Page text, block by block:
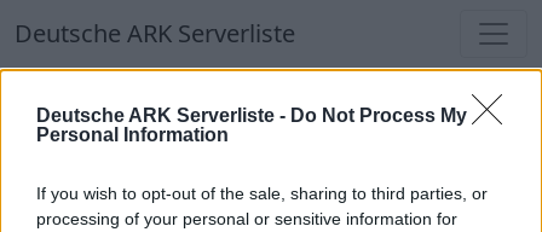
Deutsche ARK Serverliste - Do Not Process My
Personal Information
If you wish to opt-out of the sale, sharing to third parties, or
processing of your personal or sensitive information for
Deutsche ARK Serverliste
Deutsche ARK Serverliste
Welten